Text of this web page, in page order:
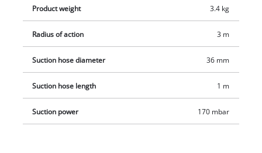
and the aluminium suction pipe.
Product weight 3.4 kg
Radius of action 3 m
Suction hose diameter 36 mm
Suction hose length 1 m
Suction power 170 mbar